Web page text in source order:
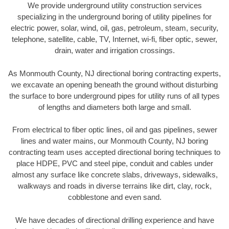
We provide underground utility construction services
specializing in the underground boring of utility pipelines for
electric power, solar, wind, oil, gas, petroleum, steam, security,
telephone, satellite, cable, TV, Internet, wi-fi, fiber optic, sewer,
drain, water and irrigation crossings.
As Monmouth County, NJ directional boring contracting experts,
we excavate an opening beneath the ground without disturbing
the surface to bore underground pipes for utility runs of all types
of lengths and diameters both large and small.
From electrical to fiber optic lines, oil and gas pipelines, sewer
lines and water mains, our Monmouth County, NJ boring
contracting team uses accepted directional boring techniques to
place HDPE, PVC and steel pipe, conduit and cables under
almost any surface like concrete slabs, driveways, sidewalks,
walkways and roads in diverse terrains like dirt, clay, rock,
cobblestone and even sand.
We have decades of directional drilling experience and have